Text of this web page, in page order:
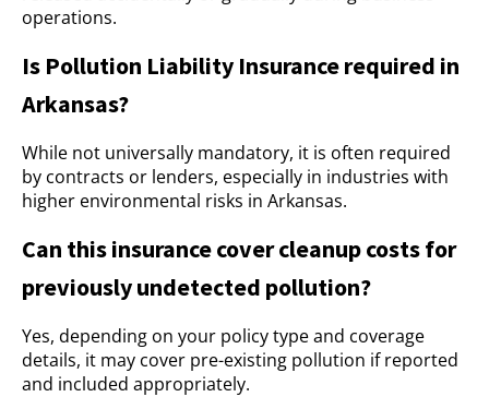
operations.
Is Pollution Liability Insurance required in
Arkansas?
While not universally mandatory, it is often required
by contracts or lenders, especially in industries with
higher environmental risks in Arkansas.
Can this insurance cover cleanup costs for
previously undetected pollution?
Yes, depending on your policy type and coverage
details, it may cover pre-existing pollution if reported
and included appropriately.